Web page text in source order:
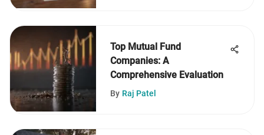
Top Mutual Fund
Companies: A
Comprehensive Evaluation
By Raj Patel